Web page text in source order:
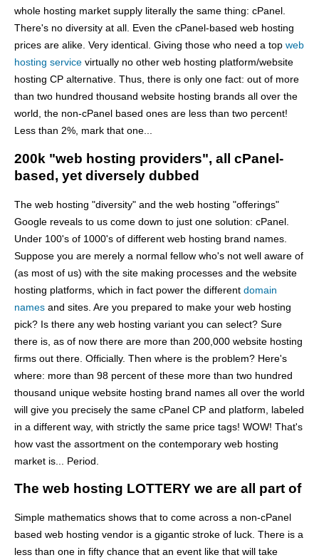
whole hosting market supply literally the same thing: cPanel.
There's no diversity at all. Even the cPanel-based web hosting
prices are alike. Very identical. Giving those who need a top web
hosting service virtually no other web hosting platform/website
hosting CP alternative. Thus, there is only one fact: out of more
than two hundred thousand website hosting brands all over the
world, the non-cPanel based ones are less than two percent!
Less than 2%, mark that one...
200k "web hosting providers", all cPanel-
based, yet diversely dubbed
The web hosting "diversity" and the web hosting "offerings"
Google reveals to us come down to just one solution: cPanel.
Under 100's of 1000's of different web hosting brand names.
Suppose you are merely a normal fellow who's not well aware of
(as most of us) with the site making processes and the website
hosting platforms, which in fact power the different domain
names and sites. Are you prepared to make your web hosting
pick? Is there any web hosting variant you can select? Sure
there is, as of now there are more than 200,000 website hosting
firms out there. Officially. Then where is the problem? Here's
where: more than 98 percent of these more than two hundred
thousand unique website hosting brand names all over the world
will give you precisely the same cPanel CP and platform, labeled
in a different way, with strictly the same price tags! WOW! That's
how vast the assortment on the contemporary web hosting
market is... Period.
The web hosting LOTTERY we are all part of
Simple mathematics shows that to come across a non-cPanel
based web hosting vendor is a gigantic stroke of luck. There is a
less than one in fifty chance that an event like that will take